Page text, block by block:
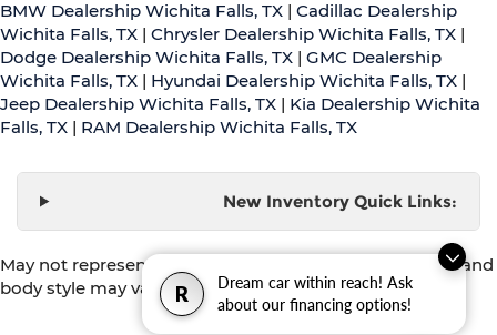
R
Dream car within reach! Ask
about our financing options!
BMW Dealership Wichita Falls, TX | Cadillac Dealership
Wichita Falls, TX | Chrysler Dealership Wichita Falls, TX |
Dodge Dealership Wichita Falls, TX | GMC Dealership
Wichita Falls, TX | Hyundai Dealership Wichita Falls, TX |
Jeep Dealership Wichita Falls, TX | Kia Dealership Wichita
Falls, TX | RAM Dealership Wichita Falls, TX
New Inventory Quick Links:
May not represent actual vehicle. (Options, colors, trim and
body style may vary)